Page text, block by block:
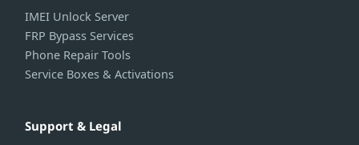
IMEI Unlock Server
FRP Bypass Services
Phone Repair Tools
Service Boxes & Activations
Support & Legal